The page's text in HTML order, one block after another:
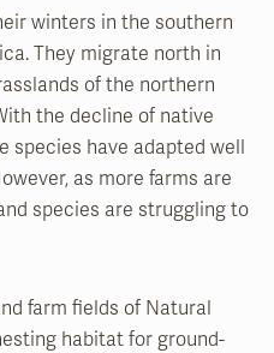
winters in the southern
They migrate north in
of the northern
the decline of native
species have adapted well
as more farms are
species are struggling to
farm fields of Natural
habitat for ground-